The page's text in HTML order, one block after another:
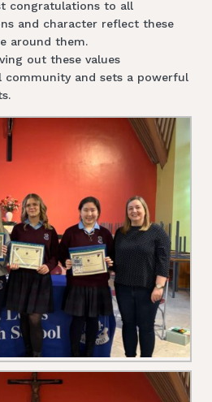
congratulations to all
and character reflect these
around them.
out these values
community and sets a powerful